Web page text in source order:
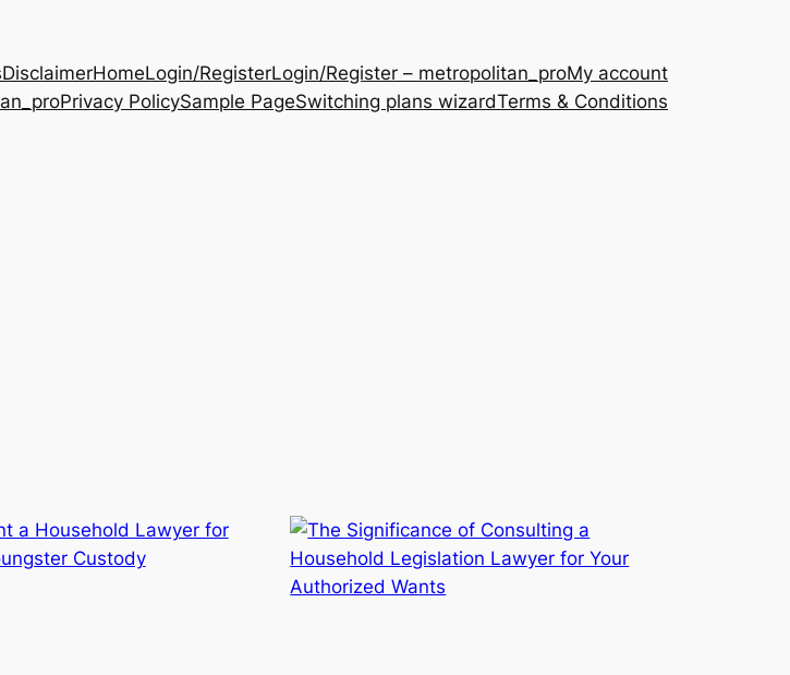
DisclaimerHomeLogin/RegisterLogin/Register – metropolitan_proMy account
Privacy PolicySample PageSwitching plans wizardTerms & Conditions